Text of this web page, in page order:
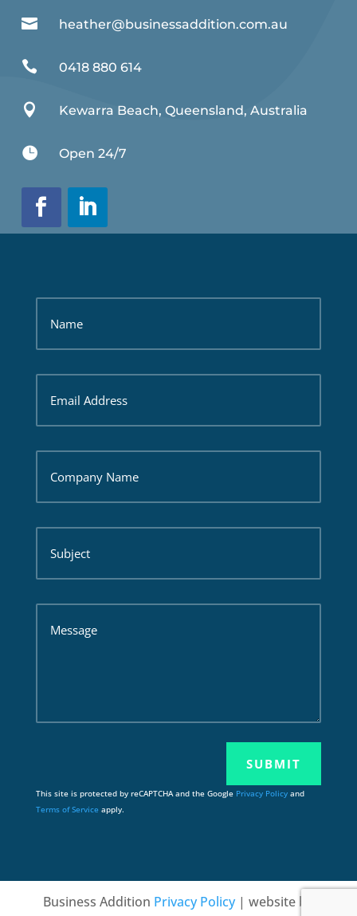
 heather@businessaddition.com.au
 0418 880 614
 Kewarra Beach, Queensland, Australia
 Open 24/7
SUBMIT
This site is protected by reCAPTCHA and the Google Privacy Policyand
Terms of Serviceapply.
Business Addition Privacy Policy| website by